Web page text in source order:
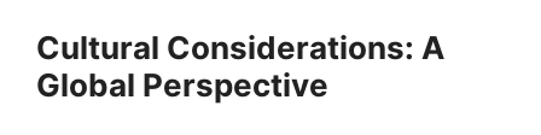
Cultural Considerations: A
Global Perspective